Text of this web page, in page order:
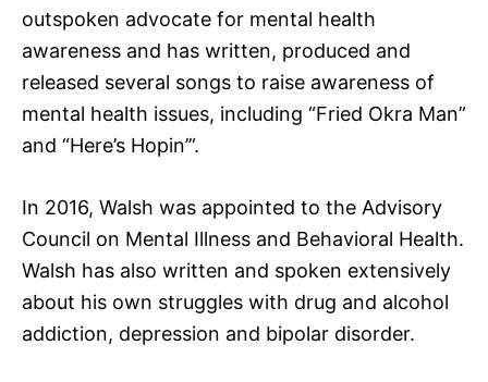
outspoken advocate for mental health
awareness and has written, produced and
released several songs to raise awareness of
mental health issues, including “Fried Okra Man”
and “Here’s Hopin’”.
In 2016, Walsh was appointed to the Advisory
Council on Mental Illness and Behavioral Health.
Walsh has also written and spoken extensively
about his own struggles with drug and alcohol
addiction, depression and bipolar disorder.